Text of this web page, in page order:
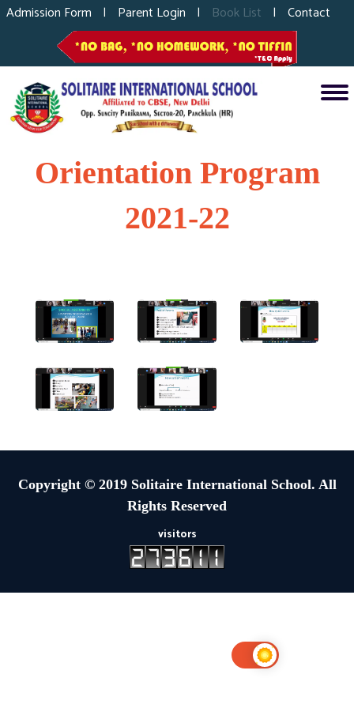
Admission Form | Parent Login | Book List | Contact
Orientation Program
2021-22
Copyright © 2019 Solitaire International School. All
Rights Reserved
visitors